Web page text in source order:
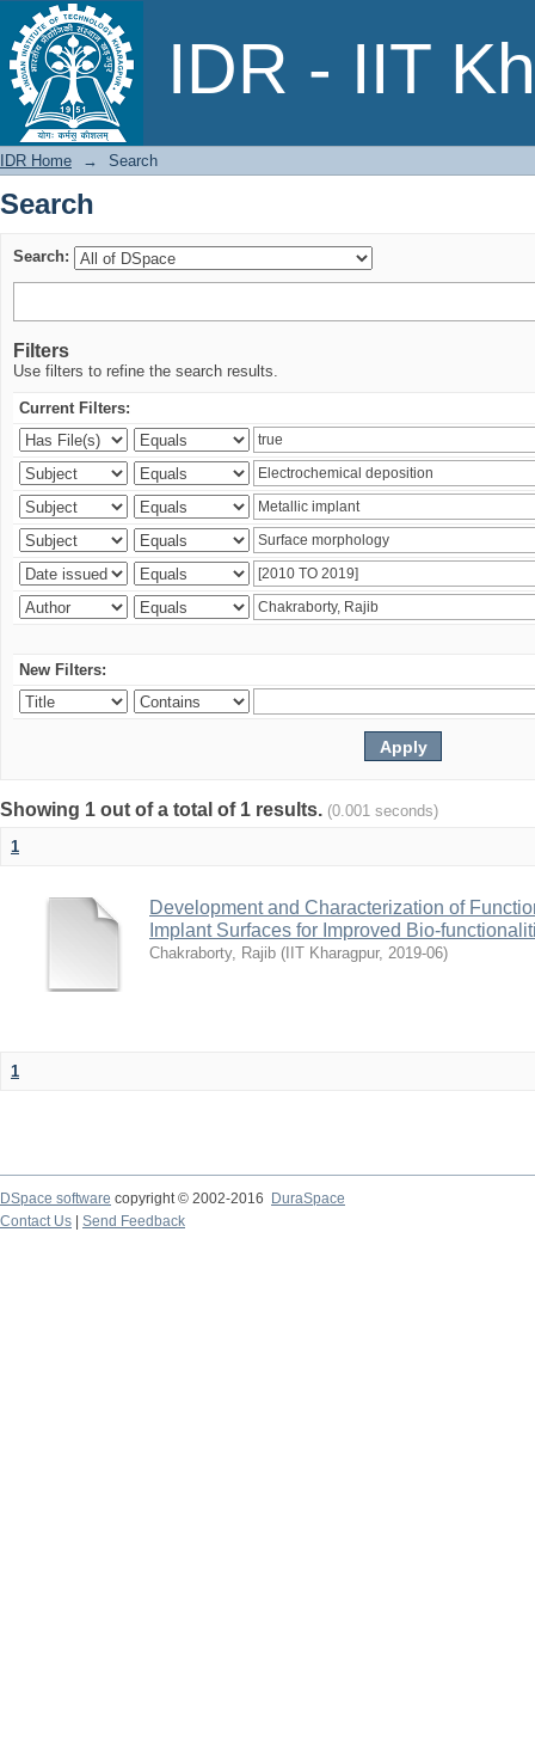
IDR - IIT
Search
IDR Home → Search
Search
Search:
Filters
Use filters to refine the search results.
Current Filters:
New Filters:
Showing 1 out of a total of 1 results. (0.001 seconds)
1
Development and Characterization of
Implant Surfaces for Improved Bio-
Chakraborty, Rajib ( IIT Kharagpur, 2019-06)
1
DSpace software copyright © 2002-2016
DuraSpace
Contact Us
Send Feedback